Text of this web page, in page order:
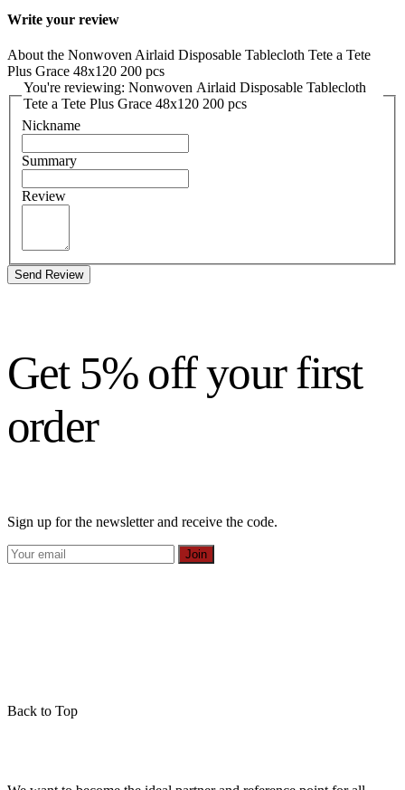
Write your review
About the Nonwoven Airlaid Disposable Tablecloth Tete a Tete
Plus Grace 48x120 200 pcs
You're reviewing: Nonwoven Airlaid Disposable Tablecloth
Tete a Tete Plus Grace 48x120 200 pcs
Nickname
Summary
Review
Send Review
Get 5% off your first
order
Sign up for the newsletter and receive the code.
Join
Back to Top